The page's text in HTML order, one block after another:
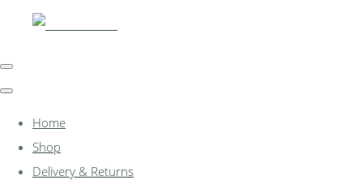
Home
Shop
Delivery & Returns